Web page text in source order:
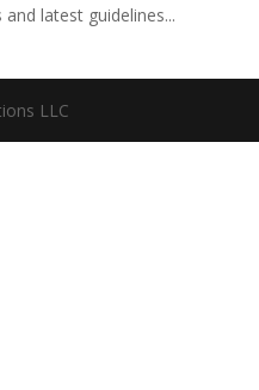
latest guidelines...
LLC